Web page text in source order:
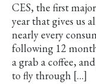
CES, the first
year that gives us
nearly every
following 12
a grab a coffee,
to fly through […]